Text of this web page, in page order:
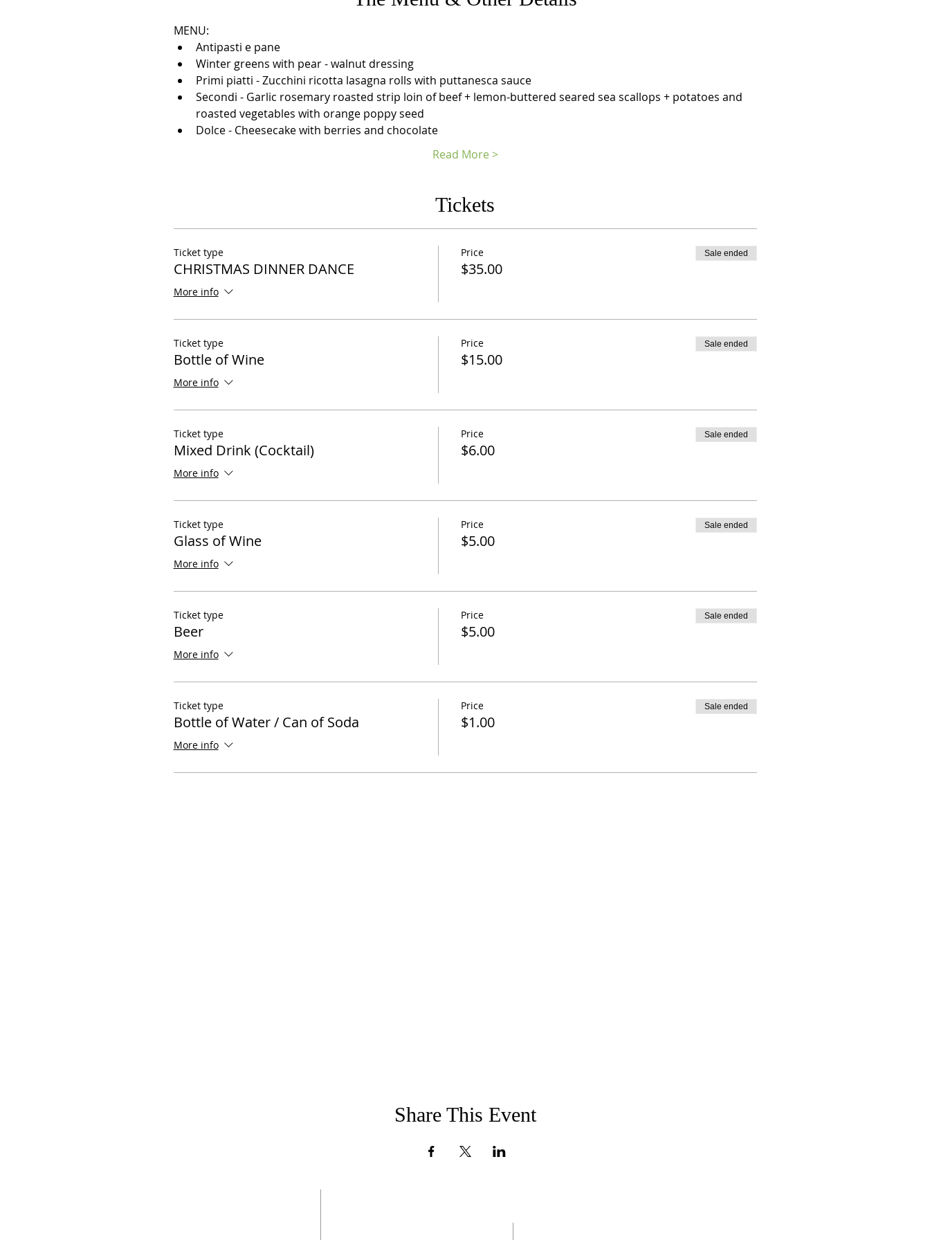
MENU:
Antipasti e pane
Winter greens with pear - walnut dressing
Primi piatti - Zucchini ricotta lasagna rolls with puttanesca sauce
Secondi - Garlic rosemary roasted strip loin of beef + lemon-buttered seared sea scallops + potatoes and
roasted vegetables with orange poppy seed
Dolce - Cheesecake with berries and chocolate
Read More >
Tickets
Ticket type
CHRISTMAS DINNER DANCE
More info
Price
$35.00
Sale ended
Ticket type
Bottle of Wine
More info
Price
$15.00
Sale ended
Ticket type
Mixed Drink (Cocktail)
More info
Price
$6.00
Sale ended
Ticket type
Glass of Wine
More info
Price
$5.00
Sale ended
Ticket type
Beer
More info
Price
$5.00
Sale ended
Ticket type
Bottle of Water / Can of Soda
More info
Price
$1.00
Sale ended
Share This Event